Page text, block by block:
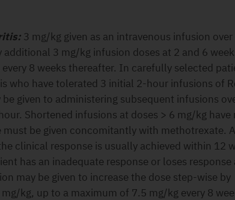
3 mg/kg given as an intravenous infusion
3 mg/kg infusion doses at 2 and 6
8 weeks thereafter. In carefully selected
who have tolerated 3 initial 2-hour infusions of
given to administering subsequent infusions
Shortened infusions at doses > 6 mg/kg have
must be given concomitantly with methotrexate.
clinical response is usually achieved within 12
has an inadequate response or loses response
may be given to increase the dose step-wise by
kg, up to a maximum of 7.5 mg/kg every 8